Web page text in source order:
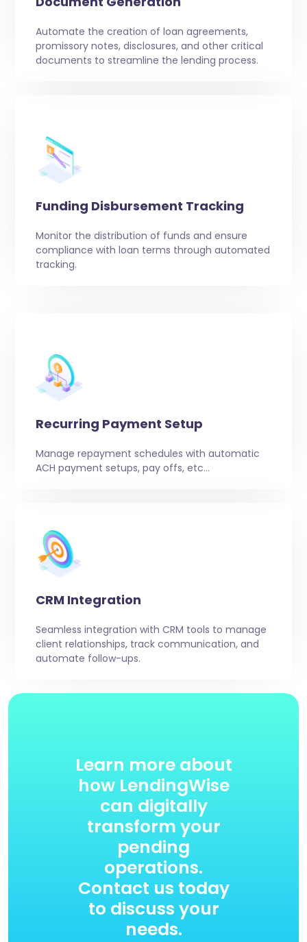
Automate the creation of loan agreements,
promissory notes, disclosures, and other critical
documents to streamline the lending process.
Funding Disbursement Tracking
Monitor the distribution of funds and ensure
compliance with loan terms through automated
tracking.
Recurring Payment Setup
Manage repayment schedules with automatic
ACH payment setups, pay offs, etc…
CRM Integration
Seamless integration with CRM tools to manage
client relationships, track communication, and
automate follow-ups.
Learn more about
how LendingWise
can digitally
transform your
pending
operations.
Contact us today
to discuss your
needs.